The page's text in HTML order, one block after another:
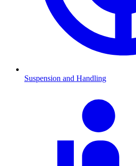
Suspension and Handling